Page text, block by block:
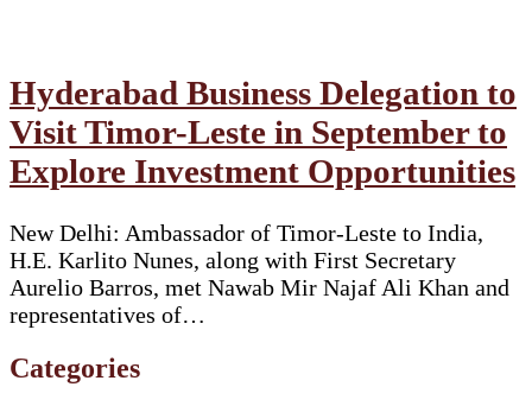
Hyderabad Business Delegation to
Visit Timor-Leste in September to
Explore Investment Opportunities
New Delhi: Ambassador of Timor-Leste to India,
H.E. Karlito Nunes, along with First Secretary
Aurelio Barros, met Nawab Mir Najaf Ali Khan and
representatives of…
Categories